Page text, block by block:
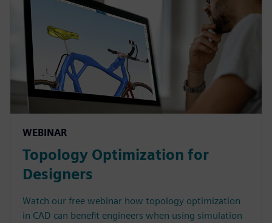
WEBINAR
Topology Optimization for
Designers
Watch our free webinar how topology optimization
in CAD can benefit engineers when using simulation